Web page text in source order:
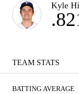
Kyle
TEAM STATS
BATTING AVERAGE